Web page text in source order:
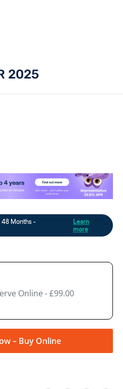
2025
Online - £99.00
– Buy Online